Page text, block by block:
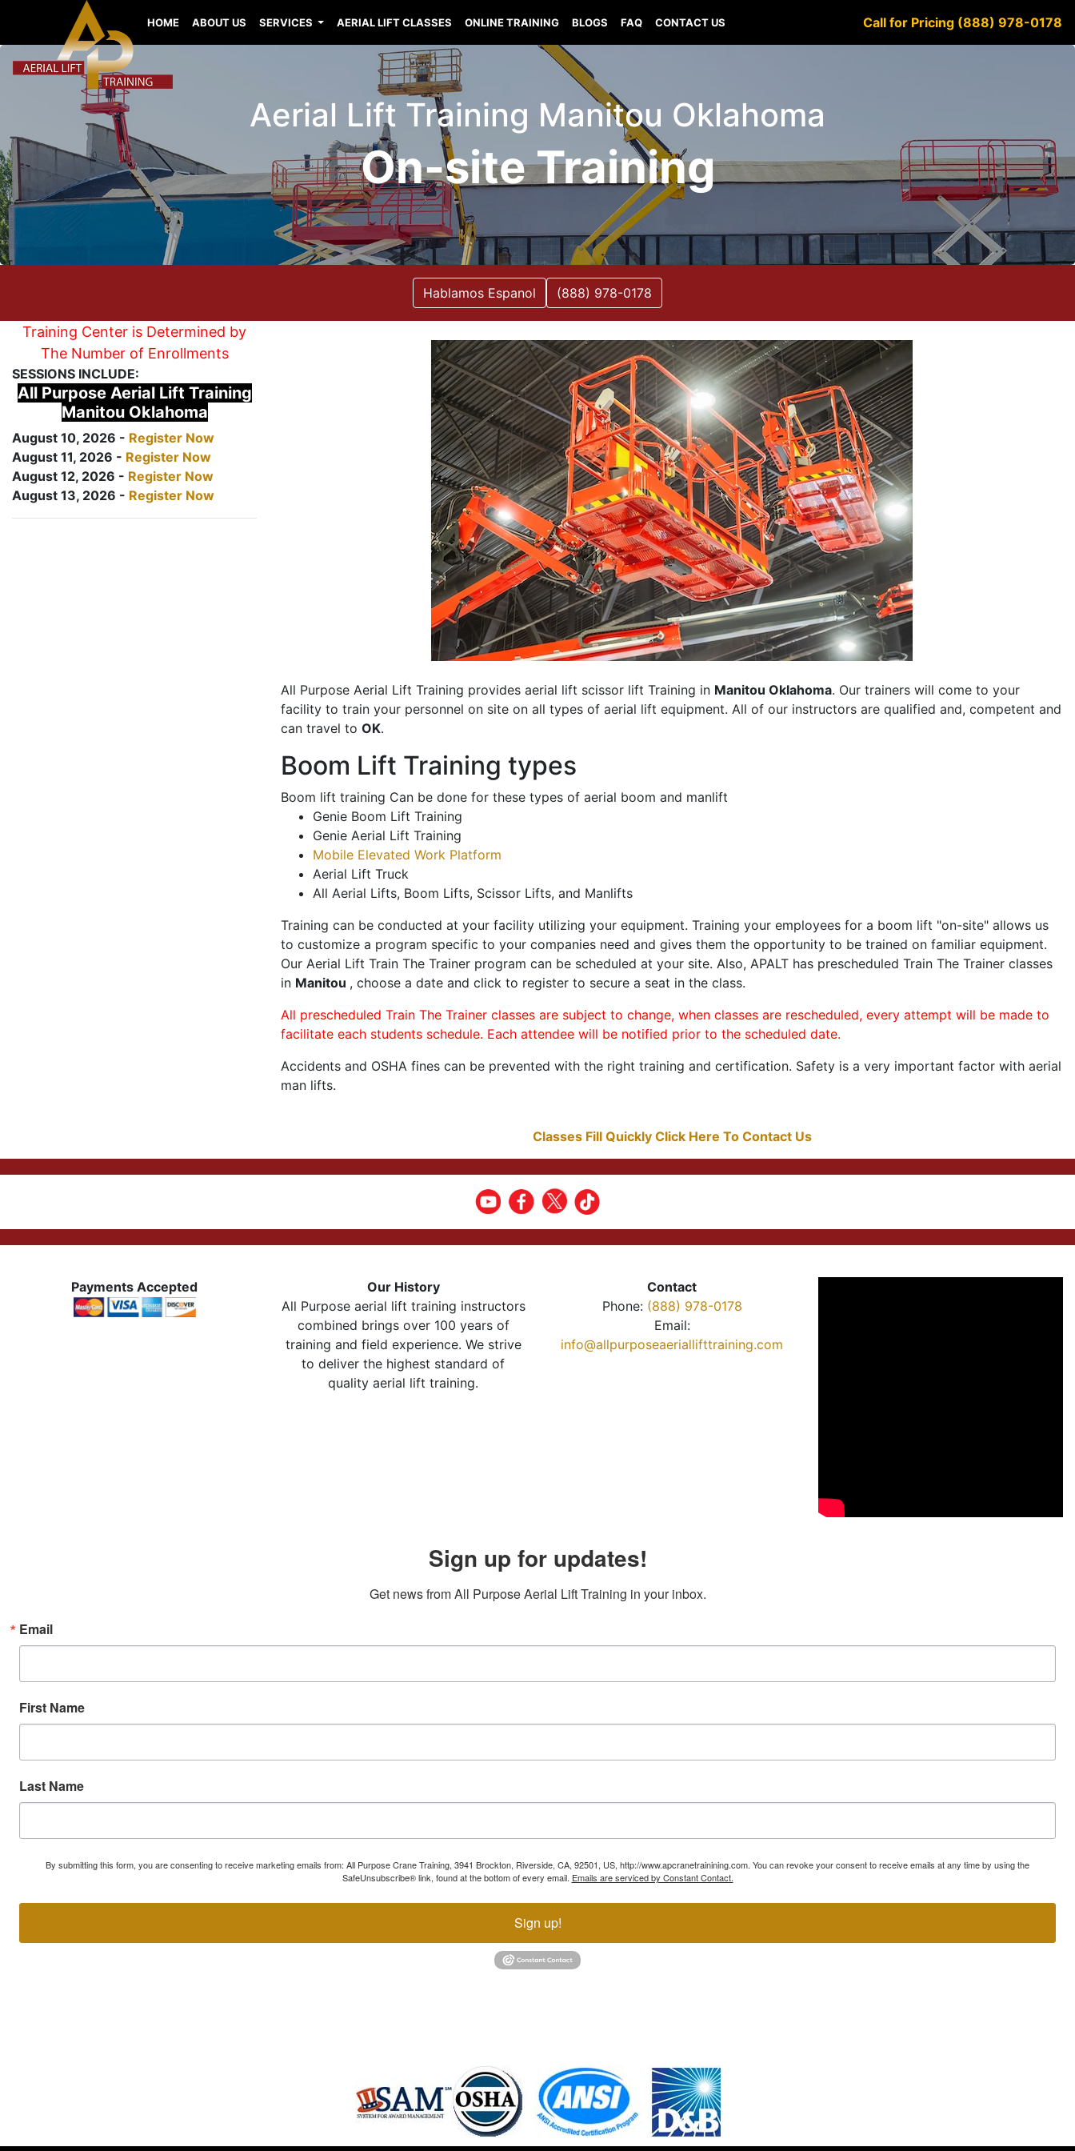
HOME ABOUT US SERVICES AERIAL LIFT CLASSES ONLINE TRAINING BLOGS FAQ CONTACT US Call for Pricing (888) 978-0178
Aerial Lift Training Manitou Oklahoma
On-site Training
Hablamos Espanol (888) 978-0178
Training Center is Determined by
The Number of Enrollments
SESSIONS INCLUDE:
All Purpose Aerial Lift Training
Manitou Oklahoma
August 10, 2026 - Register Now
August 11, 2026 - Register Now
August 12, 2026 - Register Now
August 13, 2026 - Register Now
All Purpose Aerial Lift Training provides aerial lift scissor lift Training in Manitou Oklahoma. Our trainers will come to your
facility to train your personnel on site on all types of aerial lift equipment. All of our instructors are qualified and, competent and
can travel to OK.
Boom Lift Training types
Boom lift training Can be done for these types of aerial boom and manlift
Genie Boom Lift Training
Genie Aerial Lift Training
Mobile Elevated Work Platform
Aerial Lift Truck
All Aerial Lifts, Boom Lifts, Scissor Lifts, and Manlifts
Training can be conducted at your facility utilizing your equipment. Training your employees for a boom lift "on-site" allows us
to customize a program specific to your companies need and gives them the opportunity to be trained on familiar equipment.
Our Aerial Lift Train The Trainer program can be scheduled at your site. Also, APALT has prescheduled Train The Trainer classes
in Manitou , choose a date and click to register to secure a seat in the class.
All prescheduled Train The Trainer classes are subject to change, when classes are rescheduled, every attempt will be made to
facilitate each students schedule. Each attendee will be notified prior to the scheduled date.
Accidents and OSHA fines can be prevented with the right training and certification. Safety is a very important factor with aerial
man lifts.
Classes Fill Quickly Click Here To Contact Us
Payments Accepted
Our History
All Purpose aerial lift training instructors
combined brings over 100 years of
training and field experience. We strive
to deliver the highest standard of
quality aerial lift training.
Contact
Phone: (888) 978-0178
Email:
info@allpurposeaeriallifttraining.com
Sign up for updates!
Get news from All Purpose Aerial Lift Training in your inbox.
Email
First Name
Last Name
By submitting this form, you are consenting to receive marketing emails from: All Purpose Crane Training, 3941 Brockton, Riverside, CA, 92501, US, http://www.apcranetrainining.com. You can revoke your consent to receive emails at any time by using the
SafeUnsubscribe® link, found at the bottom of every email. Emails are serviced by Constant Contact.
Sign up!